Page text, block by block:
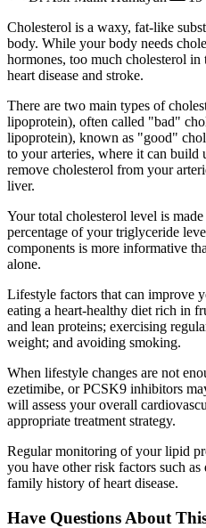
Cholesterol is a waxy, fat-like
body. While your body needs
hormones, too much cholesterol
heart disease and stroke.
There are two main types of
lipoprotein), often called "bad"
lipoprotein), known as "good"
to your arteries, where it can
remove cholesterol from your
liver.
Your total cholesterol level is
percentage of your triglyceride
components is more informative
alone.
Lifestyle factors that can improve
eating a heart-healthy diet rich in
and lean proteins; exercising
weight; and avoiding smoking.
When lifestyle changes are not
ezetimibe, or PCSK9 inhibitors
will assess your overall
appropriate treatment strategy.
Regular monitoring of your lipid
you have other risk factors such as
family history of heart disease.
Have Questions About